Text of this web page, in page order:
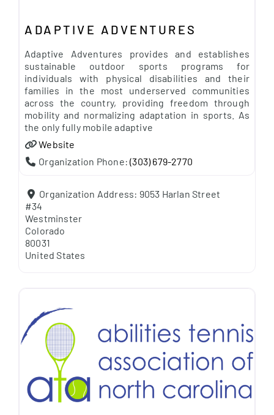
ADAPTIVE ADVENTURES
Adaptive Adventures provides and establishes
sustainable outdoor sports programs for
individuals with physical disabilities and their
families in the most underserved communities
across the country, providing freedom through
mobility and normalizing adaptation in sports. As
the only fully mobile adaptive
Website
Organization Phone:(303) 679-2770
Organization Address: 9053 Harlan Street
#34
Westminster
Colorado
80031
United States